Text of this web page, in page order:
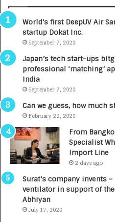
E
T
u
n
e
d
s
.
7
,
0
0
0
I
n
t
o
World’s first DeepUV Air
startup Dokat Inc.
September 7, 2020
Japan’s tech start-ups
professional ‘matching’
India
September 7, 2020
Can we guess, how much
February 22, 2020
From
Specialist
Import Line
2 days ago
Surat’s company invents
ventilator in support of
Abhiyan
July 17, 2020